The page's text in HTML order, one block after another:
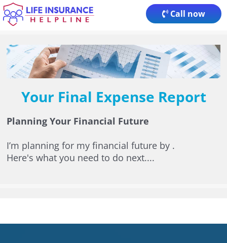
Skip
to
content
Call now
Your Final Expense Report
Planning Your Financial Future
I’m planning for my financial future by .
Here's what you need to do next....